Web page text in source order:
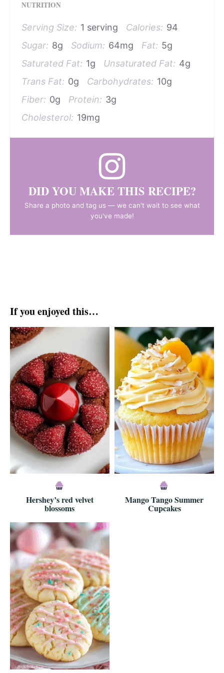
NUTRITION
Serving Size: 1 serving Calories: 94
Sugar: 8g Sodium: 64mg Fat: 5g
Saturated Fat: 1g Unsaturated Fat: 4g
Trans Fat: 0g Carbohydrates: 10g
Fiber: 0g Protein: 3g
Cholesterol: 19mg
DID YOU MAKE THIS RECIPE?
Share a photo and tag us — we can't wait to see what
you've made!
If you enjoyed this…
Hershey’s red velvet
blossoms
Mango Tango Summer
Cupcakes